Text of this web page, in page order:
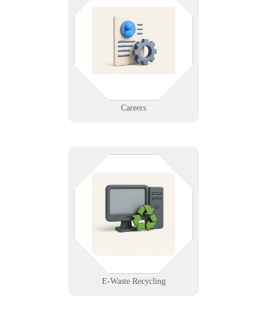
Careers
Join a mission-driven IT company
that values innovation, flexibility,
and integrity. Explore open
positions and grow your career
with Infinigence.
E-Waste Recycling
electronics. We offer secure, eco-
friendly recycling for computers,
phones, and network gear—protect